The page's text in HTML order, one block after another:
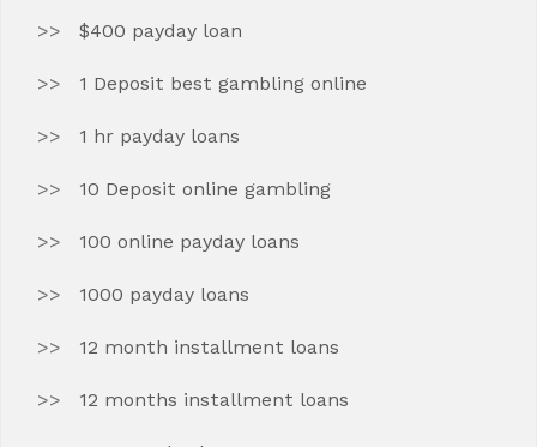
$400 payday loan
1 Deposit best gambling online
1 hr payday loans
10 Deposit online gambling
100 online payday loans
1000 payday loans
12 month installment loans
12 months installment loans